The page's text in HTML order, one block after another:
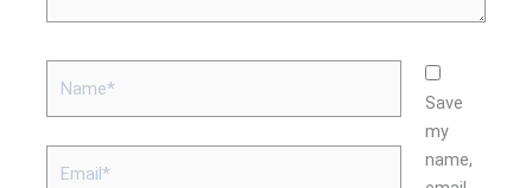
Save
my
name,